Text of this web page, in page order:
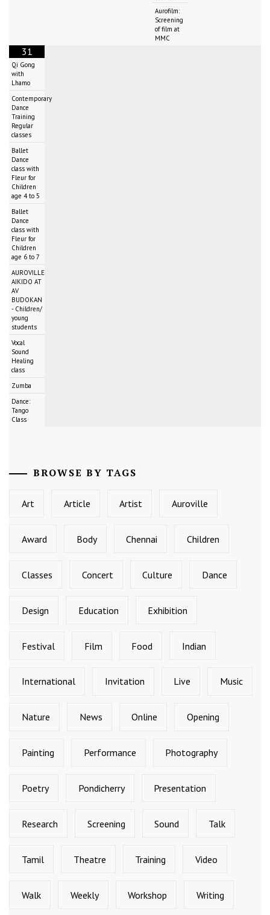
Aurofilm:
Screening
of film at
MMC
31
Qi Gong
with
Lhamo
Contemporary
Dance
Training
Regular
classes
Ballet
Dance
class with
Fleur for
Children
age 4 to 5
Ballet
Dance
class with
Fleur for
Children
age 6 to 7
AUROVILLE
AIKIDO AT
AV
BUDOKAN
- Children/
young
students
Vocal
Sound
Healing
class
Zumba
Dance:
Tango
Class
BROWSE BY TAGS
Art Article Artist Auroville
Award Body Chennai Children
Classes Concert Culture Dance
Design Education Exhibition
Festival Film Food Indian
International Invitation Live Music
Nature News Online Opening
Painting Performance Photography
Poetry Pondicherry Presentation
Research Screening Sound Talk
Tamil Theatre Training Video
Walk Weekly Workshop Writing